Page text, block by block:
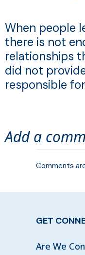
When people
there is not
relationships
did not
responsible
Add a
Comments
GET
Are We